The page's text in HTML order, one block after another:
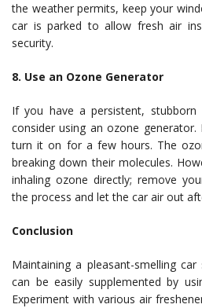
the weather permits, keep your
car is parked to allow fresh air
security.
8. Use an Ozone Generator
If you have a persistent,
consider using an ozone
turn it on for a few hours. The
breaking down their molecules.
inhaling ozone directly; remove
the process and let the car air out
Conclusion
Maintaining a pleasant-smelling
can be easily supplemented by
Experiment with various air